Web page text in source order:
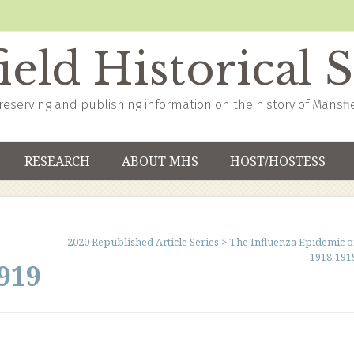
Historical
and publishing information on the history of
RESEARCH ABOUT MHS HOST/HOSTESS
2020 Republished Article Series >The Influenza Epidemic
1918-